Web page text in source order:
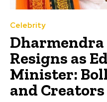
Celebrity
Resigns as
Minister:
and Creators